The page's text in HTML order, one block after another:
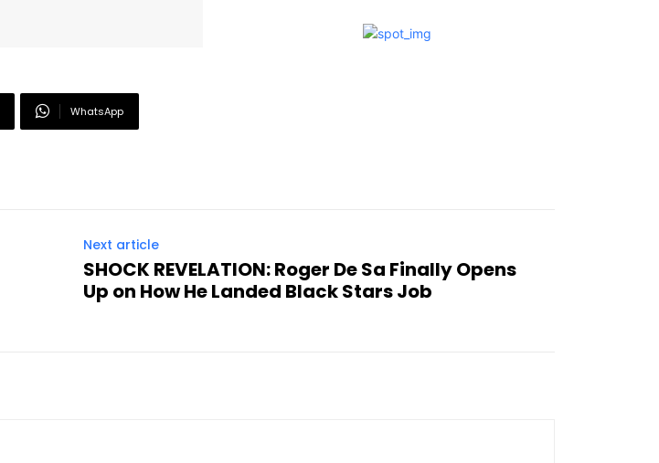
WhatsApp
Next article
SHOCK REVELATION: Roger De Sa Finally Opens
Up on How He Landed Black Stars Job